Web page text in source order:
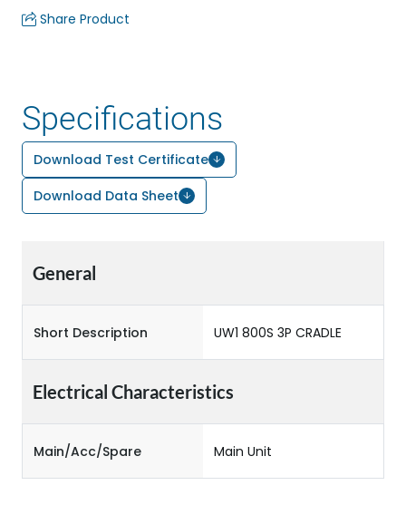
Share Product
Specifications
Download Test Certificate
Download Data Sheet
General
Short Description UW1 800S 3P CRADLE
Electrical Characteristics
Main/Acc/Spare Main Unit